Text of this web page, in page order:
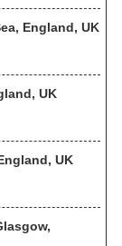
England, UK
UK
UK